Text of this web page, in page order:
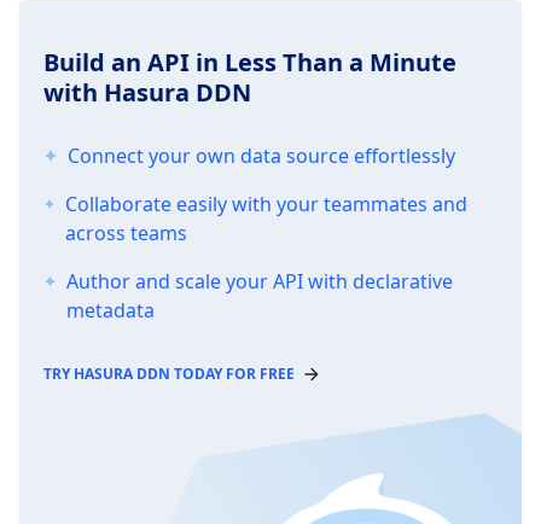
Build an API in Less Than a Minute
with Hasura DDN
Connect your own data source effortlessly
Collaborate easily with your teammates and
across teams
Author and scale your API with declarative
metadata
TRY HASURA DDN TODAY FOR FREE